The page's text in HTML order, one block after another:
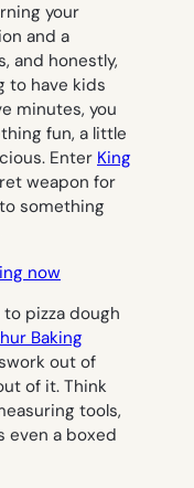
your
and a
and honestly,
to have kids
minutes, you
fun, a little
Enter King
weapon for
something
now
pizza dough
Baking
out of
of it. Think
tools,
even a boxed